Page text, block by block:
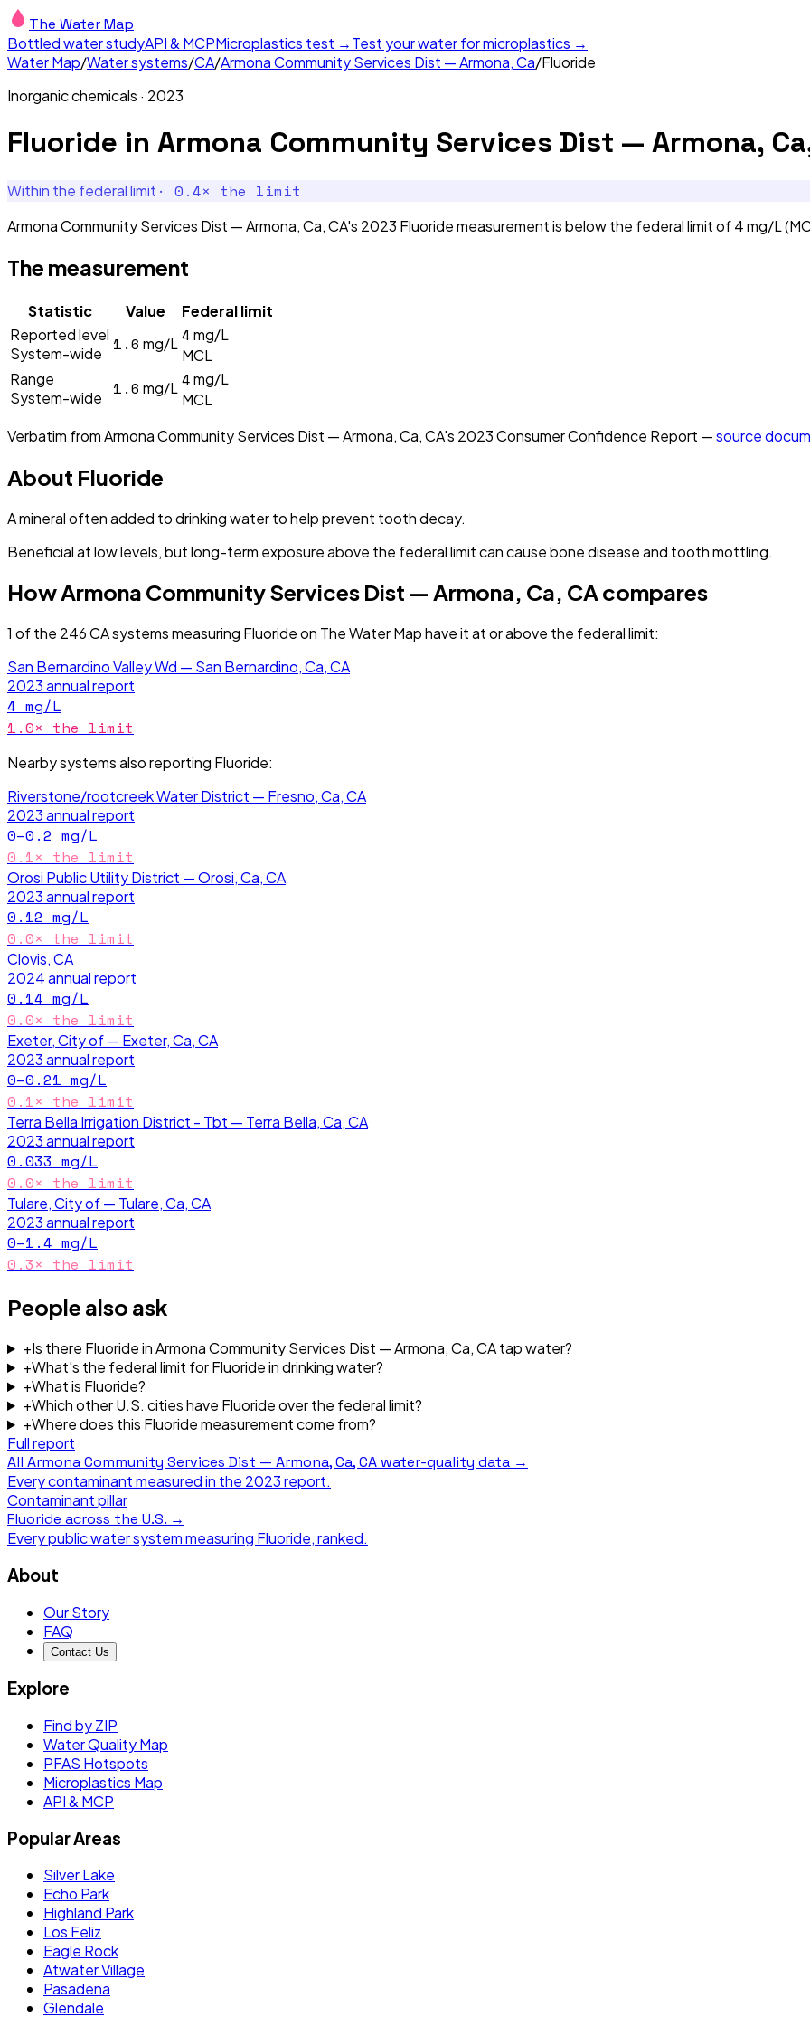
The Water Map
Bottled water studyAPI & MCPMicroplastics test →Test your water for microplastics →
Water Map/Water systems/CA/Armona Community Services Dist — Armona, Ca/Fluoride
Inorganic chemicals · 2023
Fluoride in Armona Community Services Dist — Armona,
Within the federal limit · 0.4× the limit
Armona Community Services Dist — Armona, Ca, CA's 2023 Fluoride measurement is below the federal limit of 4 mg/L
The measurement
Statistic Value
Federal limit
Reported level
System-wide
1.6 mg/L 4mg/L
MCL
Range
System-wide
1.6 mg/L 4mg/L
MCL
Verbatim fromArmona Community Services Dist — Armona, Ca, CA's 2023Consumer Confidence Report —source
About Fluoride
A mineral often added to drinking water to help prevent tooth decay.
Beneficial at low levels, but long-term exposure above the federal limit can cause bone disease and tooth mottling.
HowArmona Community Services Dist — Armona, Ca, CAcompares
1 of the 246CAsystems measuring Fluorideon The Water Map have itat or above the federal limit:
San Bernardino Valley Wd — San Bernardino, Ca, CA
2023annual report
4 mg/L
1.0× the limit
Nearby systems also reporting Fluoride:
Riverstone/rootcreek Water District — Fresno, Ca, CA
2023annual report
0–0.2 mg/L
0.1× the limit
Orosi Public Utility District — Orosi, Ca, CA
2023annual report
0.12 mg/L
0.0× the limit
Clovis, CA
2024annual report
0.14 mg/L
0.0× the limit
Exeter, City of — Exeter, Ca, CA
2023annual report
0–0.21 mg/L
0.1× the limit
Terra Bella Irrigation District - Tbt — Terra Bella, Ca, CA
2023annual report
0.033 mg/L
0.0× the limit
Tulare, City of — Tulare, Ca, CA
2023annual report
0–1.4 mg/L
0.3× the limit
People also ask
+Is there Fluoride in Armona Community Services Dist — Armona, Ca, CA tap water?
+What's the federal limit for Fluoride in drinking water?
+What is Fluoride?
+Which other U.S. cities have Fluoride over the federal limit?
+Where does this Fluoride measurement come from?
Full report
All Armona Community Services Dist — Armona, Ca, CA water-quality data →
Every contaminant measured in the 2023report.
Contaminant pillar
Fluoride across the U.S. →
Every public water system measuring Fluoride, ranked.
About
Our Story
FAQ
Contact Us
Explore
Find by ZIP
Water Quality Map
PFAS Hotspots
Microplastics Map
API & MCP
Popular Areas
Silver Lake
Echo Park
Highland Park
Los Feliz
Eagle Rock
Atwater Village
Pasadena
Glendale